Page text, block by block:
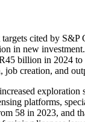
cited by
in new
billion in 2024
creation, and
platforms,
58 in 2023, and